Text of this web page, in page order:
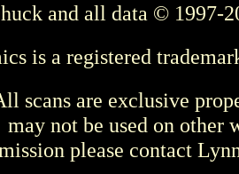
and all data © 1997-
is a registered
scans are exclusive
may not be used on other
please contact